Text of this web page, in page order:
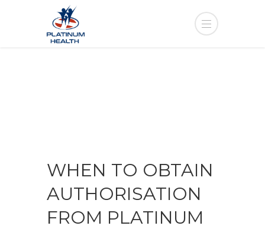
WHEN TO OBTAIN
AUTHORISATION
FROM PLATINUM